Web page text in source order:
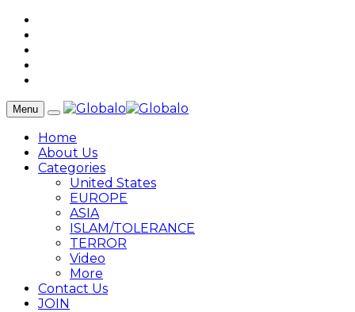
Menu
Home
About Us
Categories
United States
EUROPE
ASIA
ISLAM/TOLERANCE
TERROR
Video
More
Contact Us
JOIN